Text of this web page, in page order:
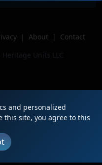
| About |
Contact
Units LLC
and personalized
this site, you agree to this